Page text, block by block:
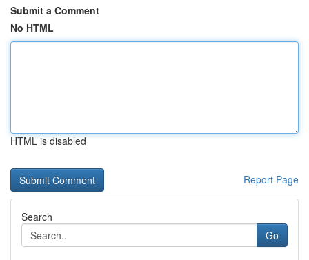
Submit a Comment
No HTML
HTML is disabled
Report Page
Search
Go